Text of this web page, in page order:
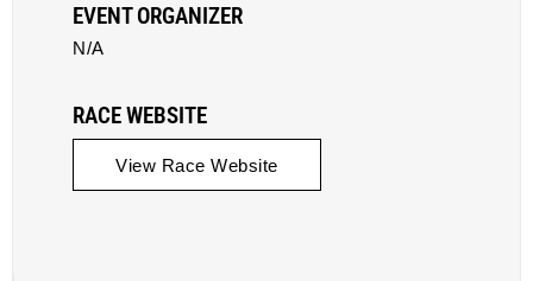
EVENT ORGANIZER
N/A
RACE WEBSITE
View Race Website